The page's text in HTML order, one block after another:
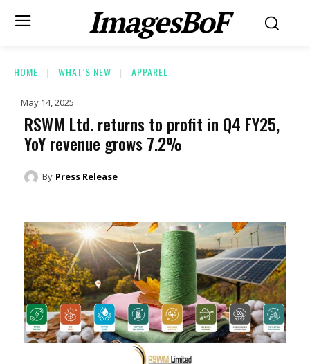
ImagesBoF
HOME WHAT’S NEW APPAREL
May 14, 2025
RSWM Ltd. returns to profit in Q4 FY25,
YoY revenue grows 7.2%
By Press Release